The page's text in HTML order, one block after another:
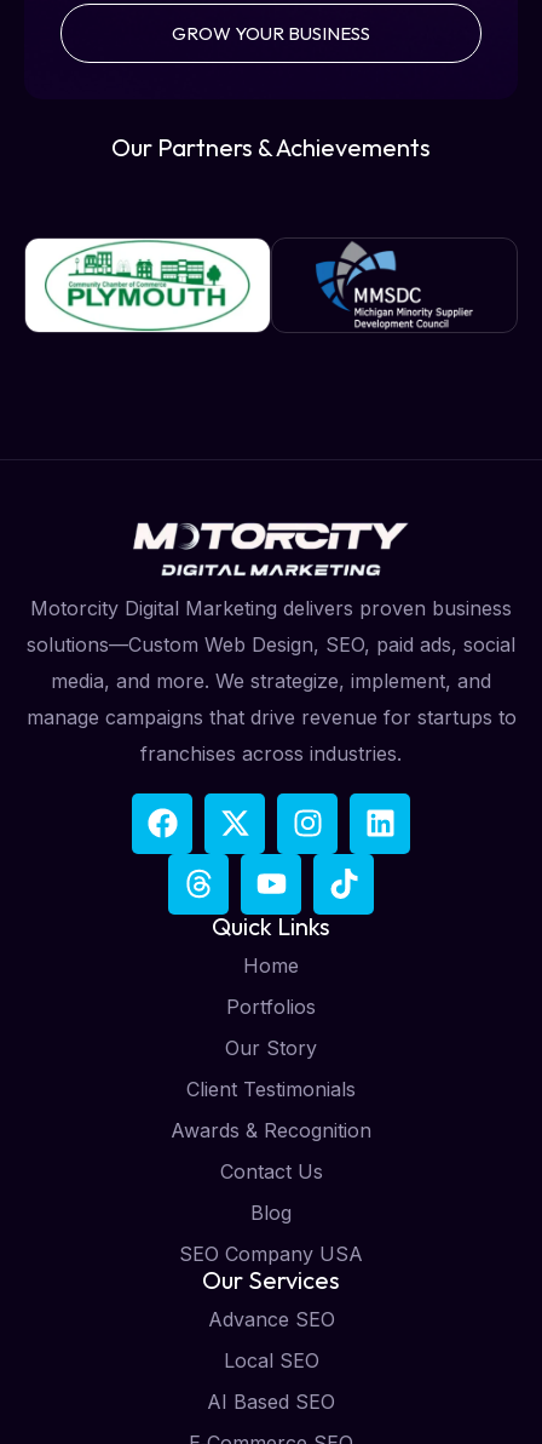
GROW YOUR BUSINESS
Our Partners & Achievements
Motorcity Digital Marketing delivers proven business
solutions—Custom Web Design, SEO, paid ads, social
media, and more. We strategize, implement, and
manage campaigns that drive revenue for startups to
franchises across industries.
Quick Links
Home
Portfolios
Our Story
Client Testimonials
Awards & Recognition
Contact Us
Blog
SEO Company USA
Our Services
Advance SEO
Local SEO
AI Based SEO